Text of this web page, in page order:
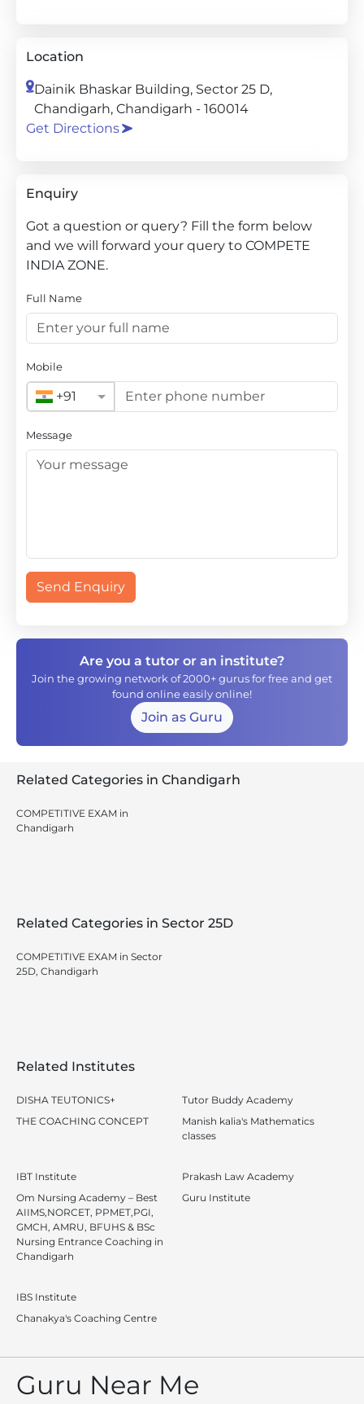
Location
Dainik Bhaskar Building, Sector 25 D,
Chandigarh, Chandigarh - 160014
Get Directions
Enquiry
Got a question or query? Fill the form below
and we will forward your query to COMPETE
INDIA ZONE.
Full Name
Mobile
+91
Message
Send Enquiry
Are you a tutor or an institute?
Join the growing network of 2000+ gurus for free and get
found online easily online!
Join as Guru
Related Categories in Chandigarh
COMPETITIVE EXAM in
Chandigarh
Related Categories in Sector 25D
COMPETITIVE EXAM in Sector
25D, Chandigarh
Related Institutes
DISHA TEUTONICS+
THE COACHING CONCEPT
Tutor Buddy Academy
Manish kalia's Mathematics
classes
IBT Institute
Om Nursing Academy – Best
AIIMS,NORCET, PPMET,PGI,
GMCH, AMRU, BFUHS & BSc
Nursing Entrance Coaching in
Chandigarh
Prakash Law Academy
Guru Institute
IBS Institute
Chanakya's Coaching Centre
Guru Near Me